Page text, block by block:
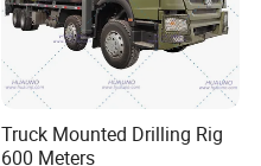
Truck Mounted Drilling Rig
600 Meters